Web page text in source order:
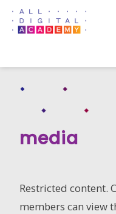
Skip
media
Restricted content.
members can view